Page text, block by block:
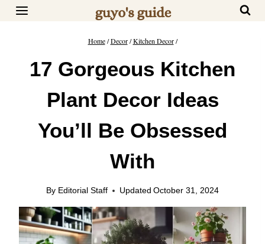
Skip
Home / Decor / Kitchen Decor /
17 Gorgeous Kitchen
Plant Decor Ideas
You’ll Be Obsessed
With
By Editorial Staff Updated October 31, 2024